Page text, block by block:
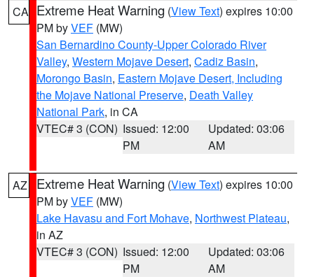
CA Extreme Heat Warning (View Text) expires 10:00
PM byVEF (MW)
San Bernardino County-Upper Colorado River
Valley, Western Mojave Desert, Cadiz Basin,
Morongo Basin, Eastern Mojave Desert, Including
the Mojave National Preserve, Death Valley
National Park, in CA
VTEC# 3 (CON) Issued: 12:00
PM
Updated: 03:06
AM
AZ Extreme Heat Warning (View Text) expires 10:00
PM byVEF (MW)
Lake Havasu and Fort Mohave, Northwest Plateau,
in AZ
VTEC# 3 (CON) Issued: 12:00
PM
Updated: 03:06
AM